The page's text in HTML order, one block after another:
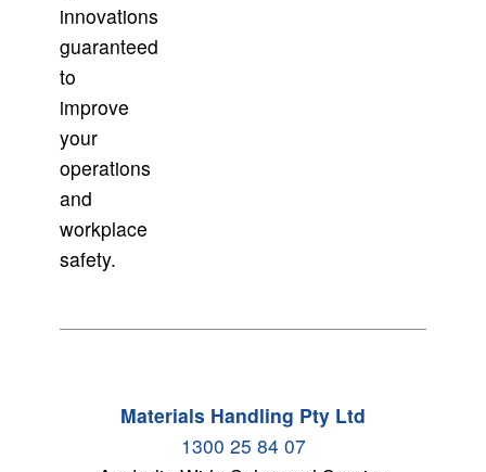
innovations
guaranteed
to
improve
your
operations
and
workplace
safety.
Materials Handling Pty Ltd
1300 25 84 07